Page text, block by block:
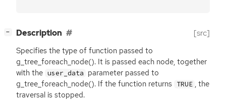
− Description [src]
Specifies the type of function passed to
g_tree_foreach_node(). It is passed each node, together
with the user_data parameter passed to
g_tree_foreach_node(). If the function returns TRUE , the
traversal is stopped.